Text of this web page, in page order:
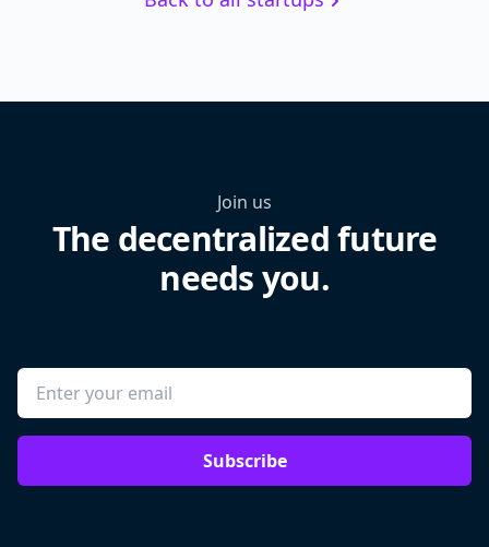
Join us
The decentralized future
needs you.
Subscribe